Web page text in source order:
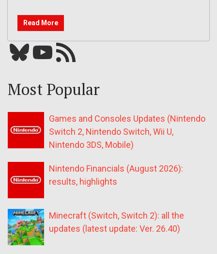
Read More
Bluesky YouTube Our RSS feed
Most Popular
Games and Consoles Updates (Nintendo
Switch 2, Nintendo Switch, Wii U,
Nintendo 3DS, Mobile)
Nintendo Financials (August 2026):
results, highlights
Minecraft (Switch, Switch 2): all the
updates (latest update: Ver. 26.40)